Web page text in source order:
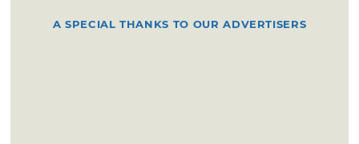
A SPECIAL THANKS TO OUR ADVERTISERS